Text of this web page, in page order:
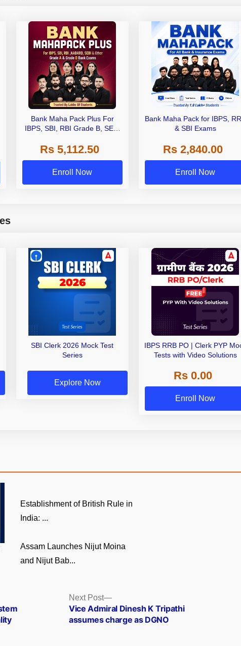
Bank Maha Pack Plus For
IBPS, SBI, RBI Grade B, SEBI
Other Grade A & Grade B Bank
Exams
Rs 5,112.50
Enroll Now
Bank Maha Pack for IBPS,
& SBI Exams
Rs 2,840.00
Enroll Now
SBI Clerk 2026 Mock Test
Series
Explore Now
IBPS RRB PO | Clerk PYP
Tests with Video Solutions
Rs 0.00
Enroll Now
Establishment of British Rule in
India: ...
Assam Launches Nijut Moina
and Nijut Bab...
Next Post
Next
post:
Vice Admiral Dinesh K Tripathi
assumes charge as DGNO